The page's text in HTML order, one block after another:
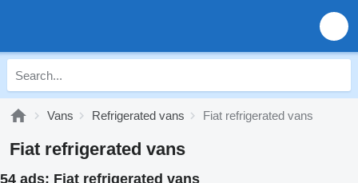
Vans Refrigerated vans Fiat refrigerated vans
Fiat refrigerated vans
54 ads: Fiat refrigerated vans